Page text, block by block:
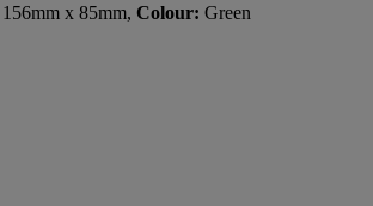
156mm x 85mm, Colour: Green